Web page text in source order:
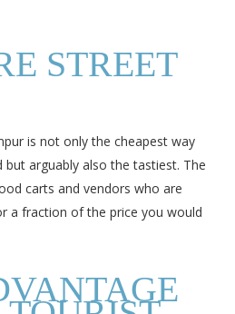
STREET
is not only the cheapest way
arguably also the tastiest. The
carts and vendors who are
a fraction of the price you would